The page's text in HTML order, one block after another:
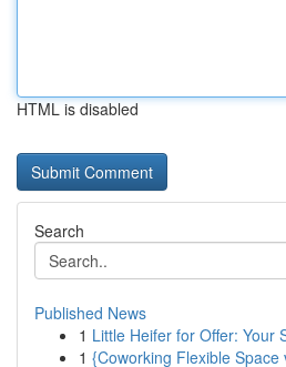
HTML is disabled
Search
Published News
1 Little Heifer for Offer: Your
1 {Coworking Flexible Space